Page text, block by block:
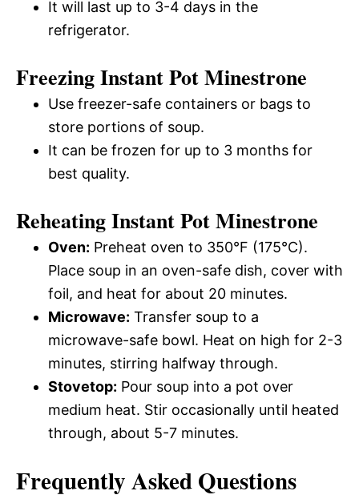
It will last up to 3-4 days in the
refrigerator.
Freezing Instant Pot Minestrone
Use freezer-safe containers or bags to
store portions of soup.
It can be frozen for up to 3 months for
best quality.
Reheating Instant Pot Minestrone
Oven: Preheat oven to 350°F (175°C).
Place soup in an oven-safe dish, cover with
foil, and heat for about 20 minutes.
Microwave: Transfer soup to a
microwave-safe bowl. Heat on high for 2-3
minutes, stirring halfway through.
Stovetop: Pour soup into a pot over
medium heat. Stir occasionally until heated
through, about 5-7 minutes.
Frequently Asked Questions